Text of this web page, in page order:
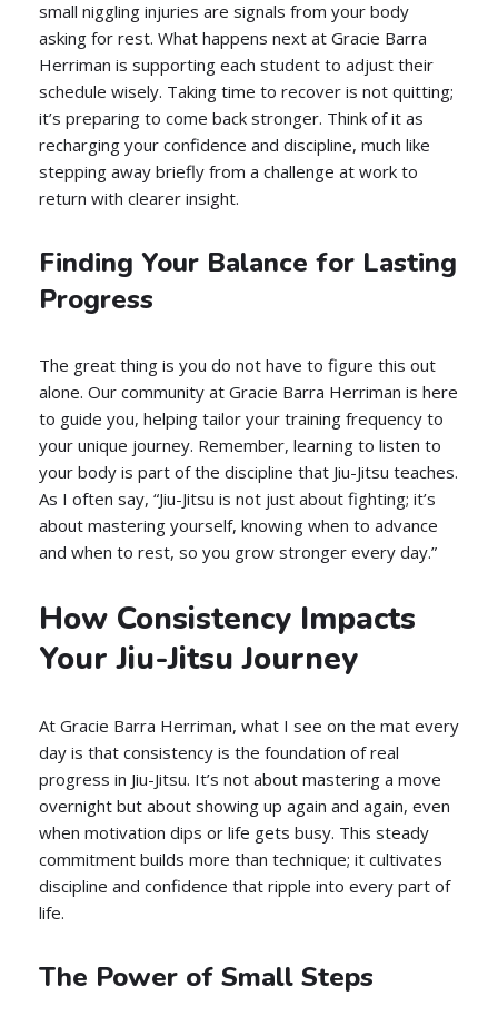
small niggling injuries are signals from your body
asking for rest. What happens next at Gracie Barra
Herriman is supporting each student to adjust their
schedule wisely. Taking time to recover is not quitting;
it’s preparing to come back stronger. Think of it as
recharging your confidence and discipline, much like
stepping away briefly from a challenge at work to
return with clearer insight.
Finding Your Balance for Lasting
Progress
The great thing is you do not have to figure this out
alone. Our community at Gracie Barra Herriman is here
to guide you, helping tailor your training frequency to
your unique journey. Remember, learning to listen to
your body is part of the discipline that Jiu-Jitsu teaches.
As I often say, “Jiu-Jitsu is not just about fighting; it’s
about mastering yourself, knowing when to advance
and when to rest, so you grow stronger every day.”
How Consistency Impacts
Your Jiu-Jitsu Journey
At Gracie Barra Herriman, what I see on the mat every
day is that consistency is the foundation of real
progress in Jiu-Jitsu. It’s not about mastering a move
overnight but about showing up again and again, even
when motivation dips or life gets busy. This steady
commitment builds more than technique; it cultivates
discipline and confidence that ripple into every part of
life.
The Power of Small Steps